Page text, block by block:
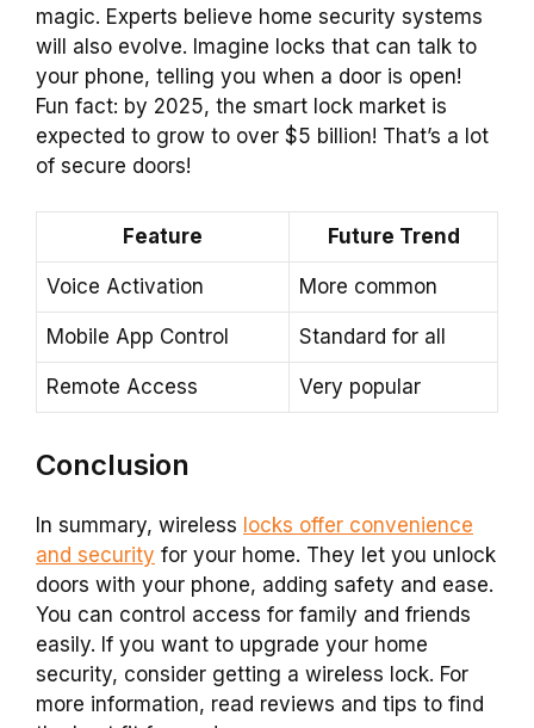
magic. Experts believe home security systems
will also evolve. Imagine locks that can talk to
your phone, telling you when a door is open!
Fun fact: by 2025, the smart lock market is
expected to grow to over $5 billion! That’s a lot
of secure doors!
Feature Future Trend
Voice Activation More common
Mobile App Control Standard for all
Remote Access Very popular
Conclusion
In summary, wireless locks offer convenience
and security for your home. They let you unlock
doors with your phone, adding safety and ease.
You can control access for family and friends
easily. If you want to upgrade your home
security, consider getting a wireless lock. For
more information, read reviews and tips to find